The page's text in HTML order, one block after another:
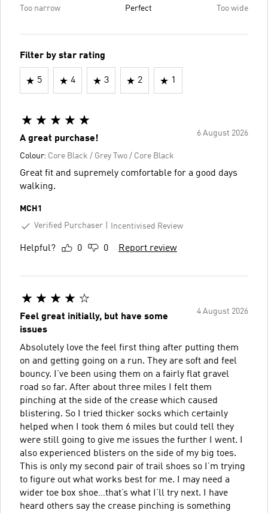
Too narrow Perfect Too wide
Filter by star rating
5 4 3 2 1
6 August 2026
A great purchase!
Colour: Core Black / Grey Two / Core Black
Great fit and supremely comfortable for a good days
walking.
MCH1
Verified Purchaser
Incentivised Review
Helpful? 0 0 Report review
4 August 2026
Feel great initially, but have some
issues
Absolutely love the feel first thing after putting them
on and getting going on a run. They are soft and feel
bouncy. I’ve been using them on a fairly flat gravel
road so far. After about three miles I felt them
pinching at the side of the crease which caused
blistering. So I tried thicker socks which certainly
helped when I took them 6 miles but could tell they
were still going to give me issues the further I went. I
also experienced blisters on the side of my big toes.
This is only my second pair of trail shoes so I’m trying
to figure out what works best for me. I may need a
wider toe box shoe…that’s what I’ll try next. I have
heard others say the crease pinching is something